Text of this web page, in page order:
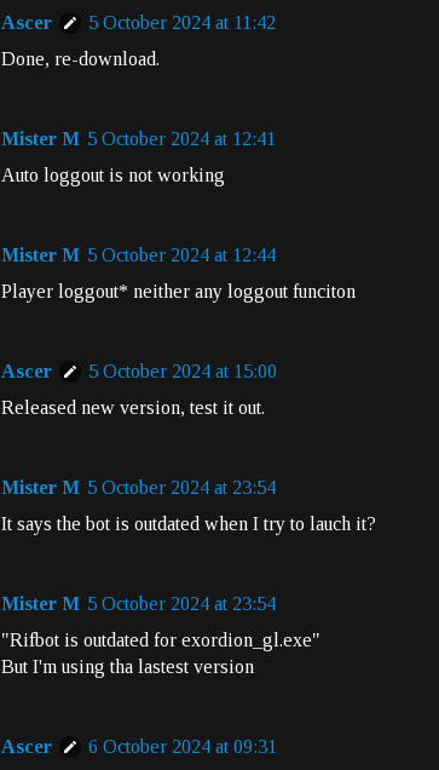
Ascer
5 October 2024 at 11:42
Done, re-download.
Mister M 5 October 2024 at 12:41
Auto loggout is not working
Mister M 5 October 2024 at 12:44
Player loggout* neither any loggout funciton
Ascer
5 October 2024 at 15:00
Released new version, test it out.
Mister M 5 October 2024 at 23:54
It says the bot is outdated when I try to lauch it?
Mister M 5 October 2024 at 23:54
"Rifbot is outdated for exordion_gl.exe"
But I'm using tha lastest version
Ascer
6 October 2024 at 09:31